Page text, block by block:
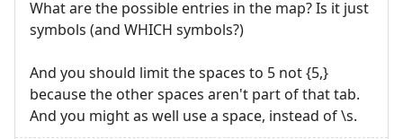
What are the possible entries in the map? Is it just
symbols (and WHICH symbols?)
And you should limit the spaces to 5 not {5,}
because the other spaces aren't part of that tab.
And you might as well use a space, instead of \s.